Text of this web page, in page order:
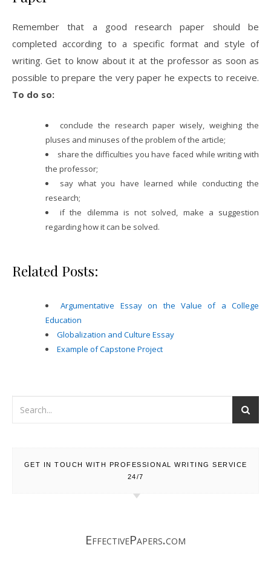
Remember that a good research paper should be
completed according to a specific format and style of
writing. Get to know about it at the professor as soon as
possible to prepare the very paper he expects to receive.
To do so:
conclude the research paper wisely, weighing the
pluses and minuses of the problem of the article;
share the difficulties you have faced while writing with
the professor;
say what you have learned while conducting the
research;
if the dilemma is not solved, make a suggestion
regarding how it can be solved.
Related Posts:
Argumentative Essay on the Value of a College
Education
Globalization and Culture Essay
Example of Capstone Project
GET IN TOUCH WITH PROFESSIONAL WRITING SERVICE
24/7
EffectivePapers.com